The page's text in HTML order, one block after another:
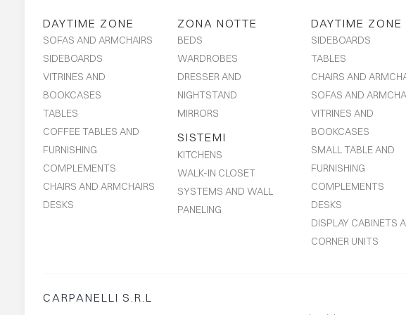
DAYTIME ZONE
SOFAS AND ARMCHAIRS
SIDEBOARDS
VITRINES AND
BOOKCASES
TABLES
COFFEE TABLES AND
FURNISHING
COMPLEMENTS
CHAIRS AND ARMCHAIRS
DESKS
ZONA NOTTE
BEDS
WARDROBES
DRESSER AND
NIGHTSTAND
MIRRORS
SISTEMI
KITCHENS
WALK-IN CLOSET
SYSTEMS AND WALL
PANELING
DAYTIME ZONE
SIDEBOARDS
TABLES
CHAIRS AND
SOFAS AND
VITRINES AND
BOOKCASES
SMALL TABLE AND
FURNISHING
COMPLEMENTS
DESKS
DISPLAY CABINETS
CORNER UNITS
CARPANELLI S.R.L